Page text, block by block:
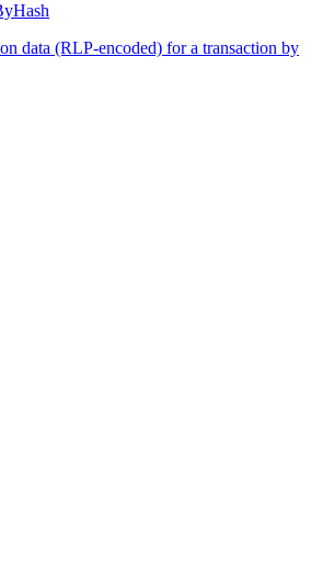
data (RLP-encoded) for a transaction by